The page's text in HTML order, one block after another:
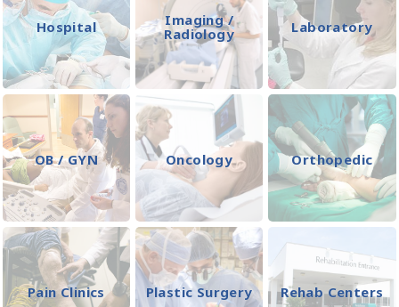
Hospital
Imaging /
Radiology
Laboratory
OB / GYN Oncology Orthopedic
Pain Clinics Plastic Surgery Rehab Centers